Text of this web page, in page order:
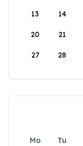
13 14
20 21
27 28
Mo Tu